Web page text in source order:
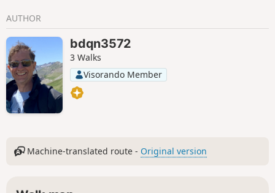
AUTHOR
bdqn3572
3 Walks
Visorando Member
Machine-translated route - Original version